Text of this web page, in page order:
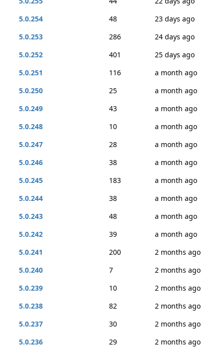
5.0.254
48
23 days ago
5.0.253
286
24 days ago
5.0.252
401
25 days ago
5.0.251
116
a month ago
5.0.250
25
a month ago
5.0.249
43
a month ago
5.0.248
10
a month ago
5.0.247
28
a month ago
5.0.246
38
a month ago
5.0.245
183
a month ago
5.0.244
38
a month ago
5.0.243
48
a month ago
5.0.242
39
a month ago
5.0.241
200
2 months ago
5.0.240
7
2 months ago
5.0.239
10
2 months ago
5.0.238
82
2 months ago
5.0.237
30
2 months ago
5.0.236
29
2 months ago